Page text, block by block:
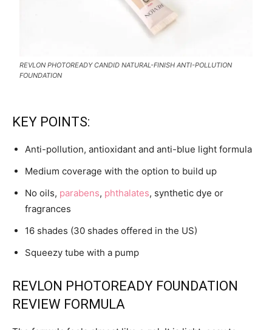
REVLON PHOTOREADY CANDID NATURAL-FINISH ANTI-POLLUTION
FOUNDATION
KEY POINTS:
Anti-pollution, antioxidant and anti-blue light formula
Medium coverage with the option to build up
No oils, parabens, phthalates, synthetic dye or
fragrances
16 shades (30 shades offered in the US)
Squeezy tube with a pump
REVLON PHOTOREADY FOUNDATION
REVIEW FORMULA